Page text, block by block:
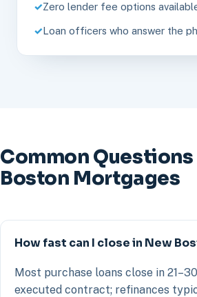
Zero lender fee options
Loan officers who answer the
Common
Boston Mortgages
How fast can I close in New
Most purchase loans close in
executed contract; refinances